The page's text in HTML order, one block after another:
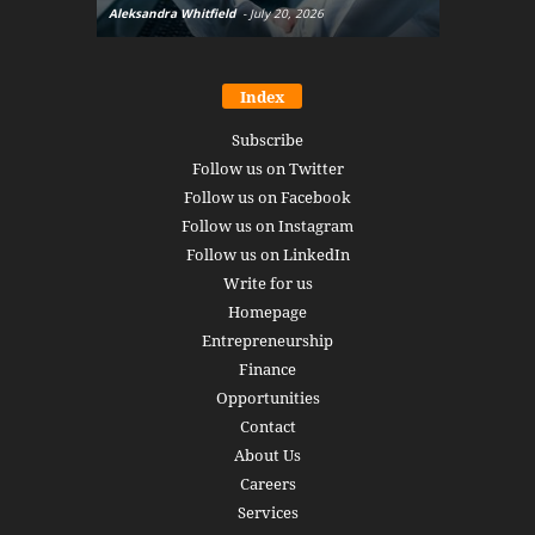
Aleksandra Whitfield - July 20, 2026
Index
Subscribe
Follow us on Twitter
Follow us on Facebook
Follow us on Instagram
Follow us on LinkedIn
Write for us
Homepage
Entrepreneurship
Finance
Opportunities
Contact
About Us
Careers
Services